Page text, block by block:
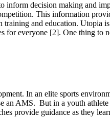
inform decision making and
This information
and education. Utopia
for everyone [2]. One thing to
In an elite sports
an AMS. But in a youth
provide guidance as they